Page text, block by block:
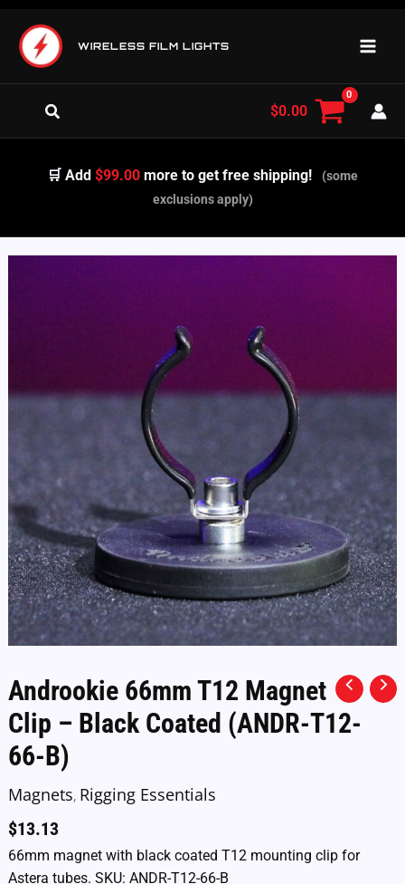
content
WIRELESS FILM LIGHTS
Search $0.00
🛒 Add$99.00 more to get free shipping!
(some
exclusions apply)
Androokie 66mm T12 Magnet
Clip – Black Coated (ANDR-T12-
66-B)
Magnets, Rigging Essentials
$13.13
66mm magnet with black coated T12 mounting clip for
Astera tubes. SKU: ANDR-T12-66-B